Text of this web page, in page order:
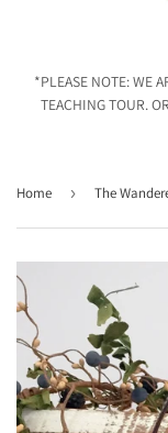
*PLEASE NOTE: WE
TEACHING TOUR.
Home › The